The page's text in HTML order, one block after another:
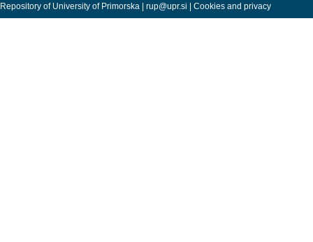
Repository of University of Primorska | rup@upr.si | Cookies and privacy